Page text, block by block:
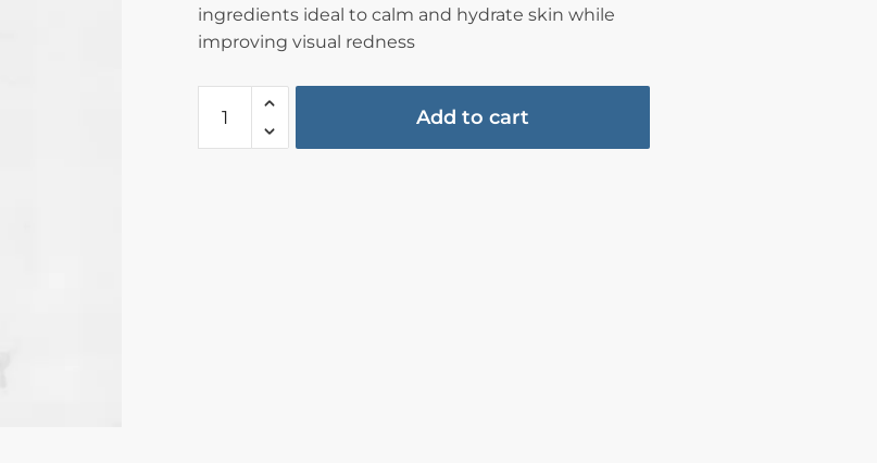
ingredients ideal to calm and hydrate skin while
improving visual redness
Add to cart